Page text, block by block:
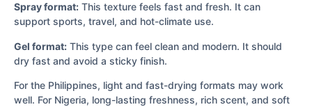
Spray format: This texture feels fast and fresh. It can
support sports, travel, and hot-climate use.
Gel format: This type can feel clean and modern. It should
dry fast and avoid a sticky finish.
For the Philippines, light and fast-drying formats may work
well. For Nigeria, long-lasting freshness, rich scent, and soft